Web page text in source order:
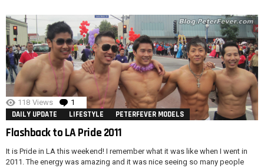
118 Views 1 Comment
DAILY UPDATE LIFESTYLE PETERFEVER MODELS
Flashback to LA Pride 2011
It is Pride in LA this weekend! I remember what it was like when I went in
2011. The energy was amazing and it was nice seeing so many people